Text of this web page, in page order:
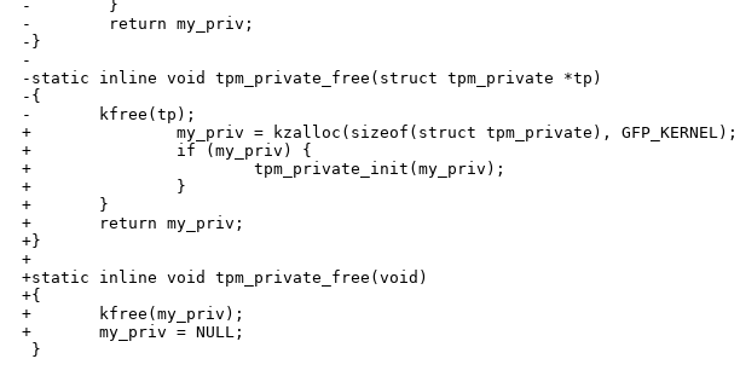
-        }
-        return my_priv;
-}
-
-static inline void tpm_private_free(struct tpm_private *tp)
-{
-       kfree(tp);
+               my_priv = kzalloc(sizeof(struct tpm_private), GFP_KERNEL);
+               if (my_priv) {
+                       tpm_private_init(my_priv);
+               }
+       }
+       return my_priv;
+}
+
+static inline void tpm_private_free(void)
+{
+       kfree(my_priv);
+       my_priv = NULL;
}